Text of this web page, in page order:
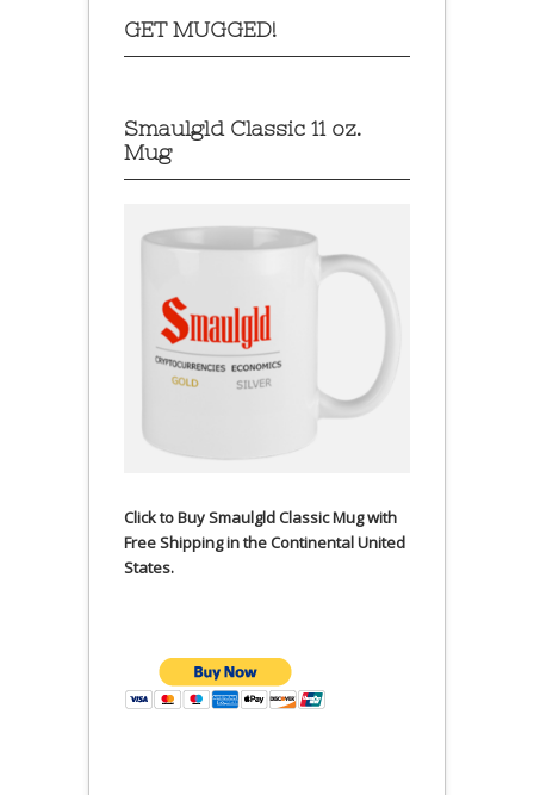
GET MUGGED!
Smaulgld Classic 11 oz.
Mug
Click to Buy Smaulgld Classic Mug with
Free Shipping in the Continental United
States.